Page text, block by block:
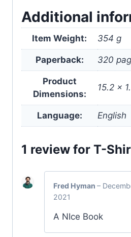
Additional
Item Weight: 354 g
Paperback: 320
Product
Dimensions:
15.2 x
Language: English
1 review for T-
Fred Hyman –
2021
A NIce Book